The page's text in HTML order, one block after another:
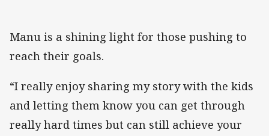
Manu is a shining light for those pushing to
reach their goals.
“I really enjoy sharing my story with the kids
and letting them know you can get through
really hard times but can still achieve your